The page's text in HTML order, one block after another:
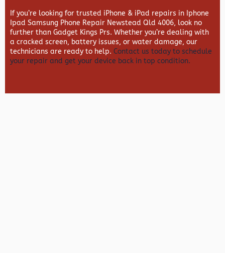
If you’re looking for trusted iPhone & iPad repairs in Iphone
Ipad Samsung Phone Repair Newstead Qld 4006, look no
further than Gadget Kings Prs. Whether you’re dealing with
a cracked screen, battery issues, or water damage, our
technicians are ready to help. Contact us today to schedule
your repair and get your device back in top condition.